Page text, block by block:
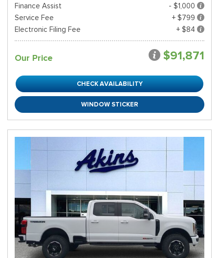
Finance Assist
- $1,000
Service Fee
+ $799
Electronic Filing Fee
+ $84
Our Price $91,871
CHECK AVAILABILITY
WINDOW STICKER